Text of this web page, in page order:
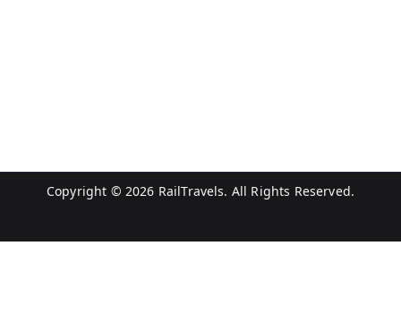
Copyright © 2026 RailTravels. All Rights Reserved.